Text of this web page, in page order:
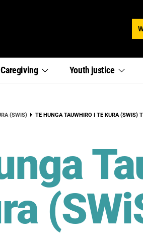
Caregiving
,
section
Youth justice
,
section
(SWIS) CURRENT:
TE HUNGA TAUWHIRO I TE KURA (SWIS)